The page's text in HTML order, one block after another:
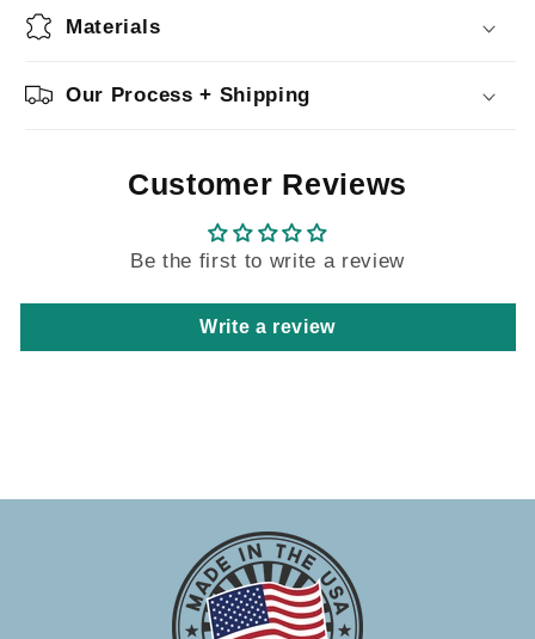
Materials
Our Process + Shipping
Customer Reviews
Be the first to write a review
Write a review